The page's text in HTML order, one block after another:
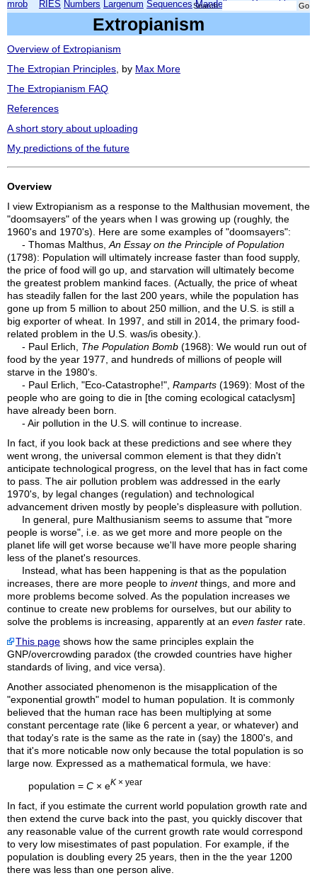
mrob RIES Numbers Largenum Sequences Mandelbrot
Search:
Extropianism
Overview of Extropianism
The Extropian Principles , by Max More
The Extropianism FAQ
References
A short story about uploading
My predictions of the future
Overview
I view Extropianism as a response to the Malthusian movement, the
"doomsayers" of the years when I was growing up (roughly, the
1960's and 1970's). Here are some examples of "doomsayers":
- Thomas Malthus, An Essay on the Principle of Population
(1798): Population will ultimately increase faster than food supply,
the price of food will go up, and starvation will ultimately become
the greatest problem mankind faces. (Actually, the price of wheat
has steadily fallen for the last 200 years, while the population has
gone up from 5 million to about 250 million, and the U.S. is still a
big exporter of wheat. In 1997, and still in 2014, the primary food-
related problem in the U.S. was/is obesity.).
- Paul Erlich, The Population Bomb (1968): We would run out of
food by the year 1977, and hundreds of millions of people will
starve in the 1980's.
- Paul Erlich, "Eco-Catastrophe!", Ramparts (1969): Most of the
people who are going to die in [the coming ecological cataclysm]
have already been born.
- Air pollution in the U.S. will continue to increase.
In fact, if you look back at these predictions and see where they
went wrong, the universal common element is that they didn't
anticipate technological progress, on the level that has in fact come
to pass. The air pollution problem was addressed in the early
1970's, by legal changes (regulation) and technological
advancement driven mostly by people's displeasure with pollution.
In general, pure Malthusianism seems to assume that "more
people is worse", i.e. as we get more and more people on the
planet life will get worse because we'll have more people sharing
less of the planet's resources.
Instead, what has been happening is that as the population
increases, there are more people to inventthings, and more and
more problems become solved. As the population increases we
continue to create new problems for ourselves, but our ability to
solve the problems is increasing, apparently at an even faster rate.
This page shows how the same principles explain the
GNP/overcrowding paradox (the crowded countries have higher
standards of living, and vice versa).
Another associated phenomenon is the misapplication of the
"exponential growth" model to human population. It is commonly
believed that the human race has been multiplying at some
constant percentage rate (like 6 percent a year, or whatever) and
that today's rate is the same as the rate in (say) the 1800's, and
that it's more noticable now only because the total population is so
large now. Expressed as a mathematical formula, we have:
population = C × eK × year
In fact, if you estimate the current world population growth rate and
then extend the curve back into the past, you quickly discover that
any reasonable value of the current growth rate would correspond
to very low misestimates of past population. For example, if the
population is doubling every 25 years, then in the the year 1200
there was less than one person alive.